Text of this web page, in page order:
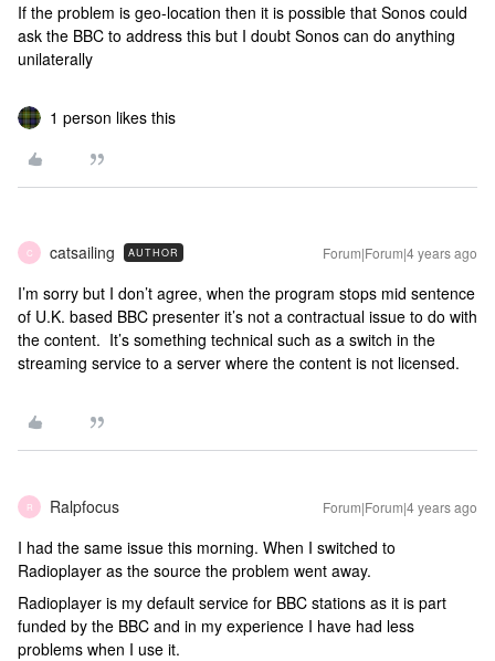
If the problem is geo-location then it is possible that Sonos could
ask the BBC to address this but I doubt Sonos can do anything
unilaterally
1 person likes this
C catsailing AUTHOR Forum|Forum|4 years ago
I’m sorry but I don’t agree, when the program stops mid sentence
of U.K. based BBC presenter it’s not a contractual issue to do with
the content. It’s something technical such as a switch in the
streaming service to a server where the content is not licensed.
R Ralpfocus Forum|Forum|4 years ago
I had the same issue this morning. When I switched to
Radioplayer as the source the problem went away.
Radioplayer is my default service for BBC stations as it is part
funded by the BBC and in my experience I have had less
problems when I use it.